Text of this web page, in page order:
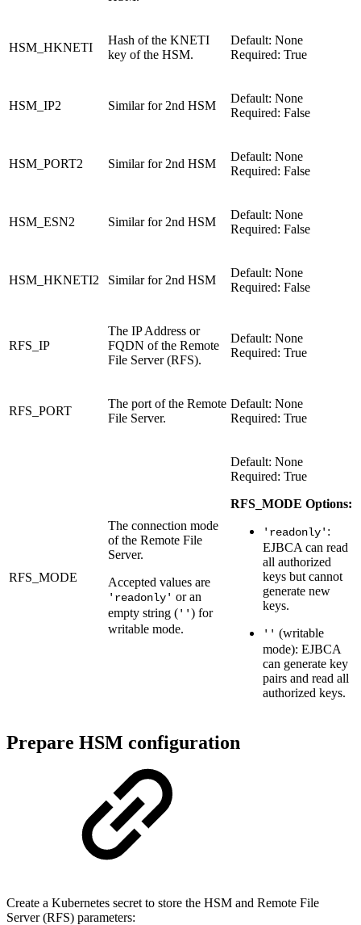
HSM_HKNETI
Hash of the KNETI
key of the HSM.
Default: None
Required: True
HSM_IP2 Similar for 2nd HSM
Default: None
Required: False
HSM_PORT2 Similar for 2nd HSM
Default: None
Required: False
HSM_ESN2 Similar for 2nd HSM
Default: None
Required: False
HSM_HKNETI2 Similar for 2nd HSM
Default: None
Required: False
RFS_IP
The IP Address or
FQDN of the Remote
File Server (RFS).
Default: None
Required: True
RFS_PORT
The port of the Remote
File Server.
Default: None
Required: True
RFS_MODE
The connection mode
of the Remote File
Server.
Accepted values are
'readonly' or an
empty string ('') for
writable mode.
Default: None
Required: True
RFS_MODE Options:
'readonly' :
EJBCA can read
all authorized
keys but cannot
generate new
keys.
'' (writable
mode): EJBCA
can generate key
pairs and read all
authorized keys.
Prepare HSM configuration
Create a Kubernetes secret to store the HSM and Remote File
Server (RFS) parameters: